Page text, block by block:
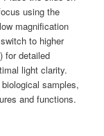
using the
magnification
to higher
for detailed
light clarity.
samples,
and functions.